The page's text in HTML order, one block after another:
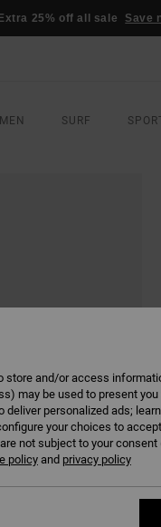
Extra 25% off all sale Save
SURF
and/or access
may be used to present
personalized ads;
your choices to
not subject to your
policyand privacy policy